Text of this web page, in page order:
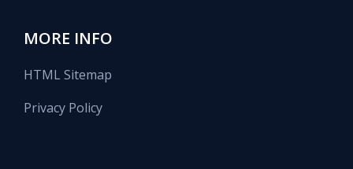
MORE INFO
HTML Sitemap
Privacy Policy